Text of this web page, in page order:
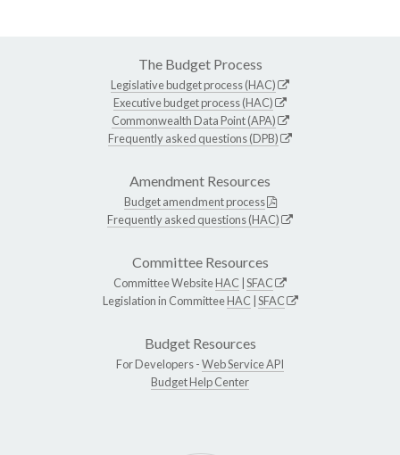
The Budget Process
Legislative budget process (HAC)
Executive budget process (HAC)
Commonwealth Data Point (APA)
Frequently asked questions (DPB)
Amendment Resources
Budget amendment process
Frequently asked questions (HAC)
Committee Resources
Committee WebsiteHAC SFAC
Legislation in CommitteeHAC SFAC
Budget Resources
For Developers -Web Service API
Budget Help Center